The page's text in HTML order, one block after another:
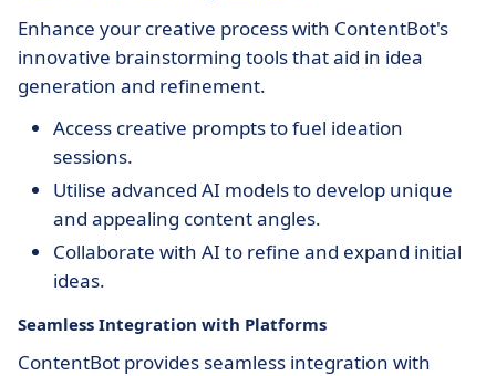
Enhance your creative process with ContentBot's
innovative brainstorming tools that aid in idea
generation and refinement.
Access creative prompts to fuel ideation
sessions.
Utilise advanced AI models to develop unique
and appealing content angles.
Collaborate with AI to refine and expand initial
ideas.
Seamless Integration with Platforms
ContentBot provides seamless integration with